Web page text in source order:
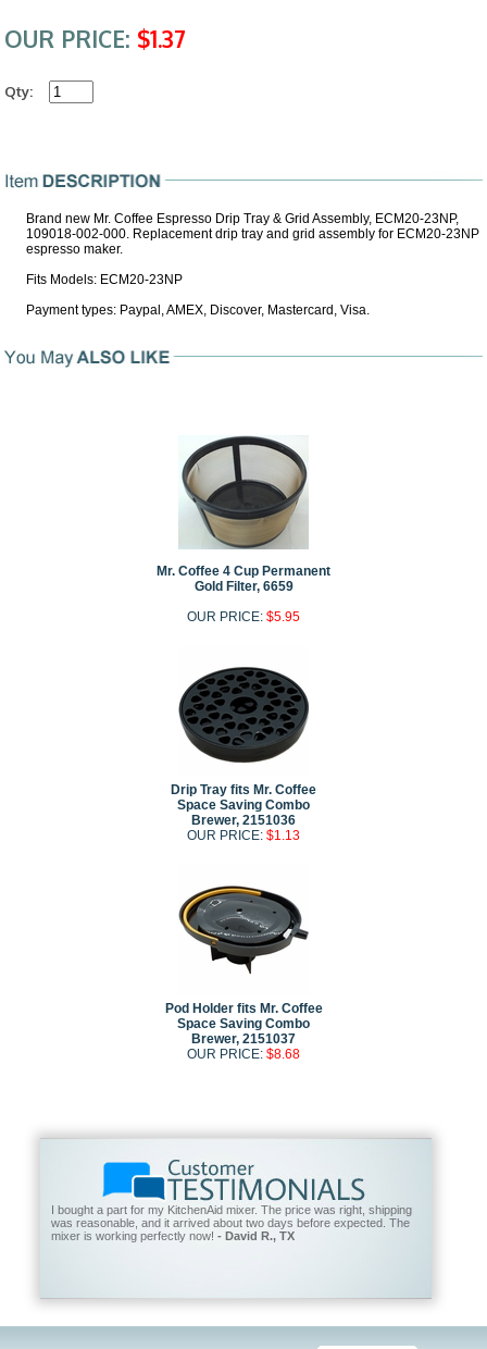
OUR PRICE: $1.37
Qty:
Brand new Mr. Coffee Espresso Drip Tray & Grid Assembly, ECM20-23NP,
109018-002-000. Replacement drip tray and grid assembly for ECM20-23NP
espresso maker.
Fits Models: ECM20-23NP
Payment types: Paypal, AMEX, Discover, Mastercard, Visa.
Mr. Coffee 4 Cup Permanent
Gold Filter, 6659
OUR PRICE: $5.95
Drip Tray fits Mr. Coffee
Space Saving Combo
Brewer, 2151036
OUR PRICE: $1.13
Pod Holder fits Mr. Coffee
Space Saving Combo
Brewer, 2151037
OUR PRICE: $8.68
I bought a part for my KitchenAid mixer. The price was right, shipping
was reasonable, and it arrived about two days before expected. The
mixer is working perfectly now! - David R., TX